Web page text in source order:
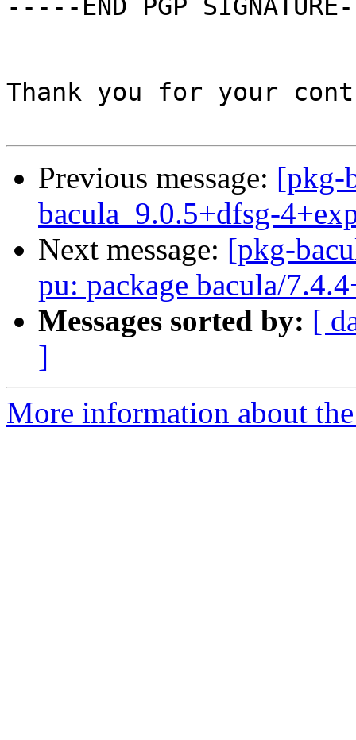
-----END PGP
Thank you for your
Previous message: [pkg-
bacula_9.0.5+dfsg-
Next message: [pkg-
pu: package bacula/
Messages sorted by: [
]
More information about